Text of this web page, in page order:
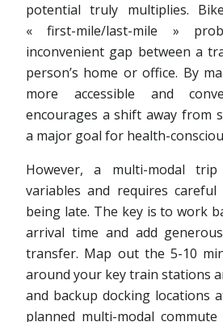
potential truly multiplies.
« first-mile/last-mile »
inconvenient gap between a
person’s home or office. By
more accessible and
encourages a shift away from
a major goal for health-
However, a multi-modal
variables and requires
being late. The key is to work
arrival time and add
transfer. Map out the 5-10
around your key train stations
and backup docking locations
planned multi-modal